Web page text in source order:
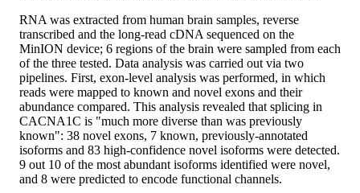
RNA was extracted from human brain samples, reverse
transcribed and the long-read cDNA sequenced on the
MinION device; 6 regions of the brain were sampled from each
of the three tested. Data analysis was carried out via two
pipelines. First, exon-level analysis was performed, in which
reads were mapped to known and novel exons and their
abundance compared. This analysis revealed that splicing in
CACNA1C is "much more diverse than was previously
known": 38 novel exons, 7 known, previously-annotated
isoforms and 83 high-confidence novel isoforms were detected.
9 out 10 of the most abundant isoforms identified were novel,
and 8 were predicted to encode functional channels.